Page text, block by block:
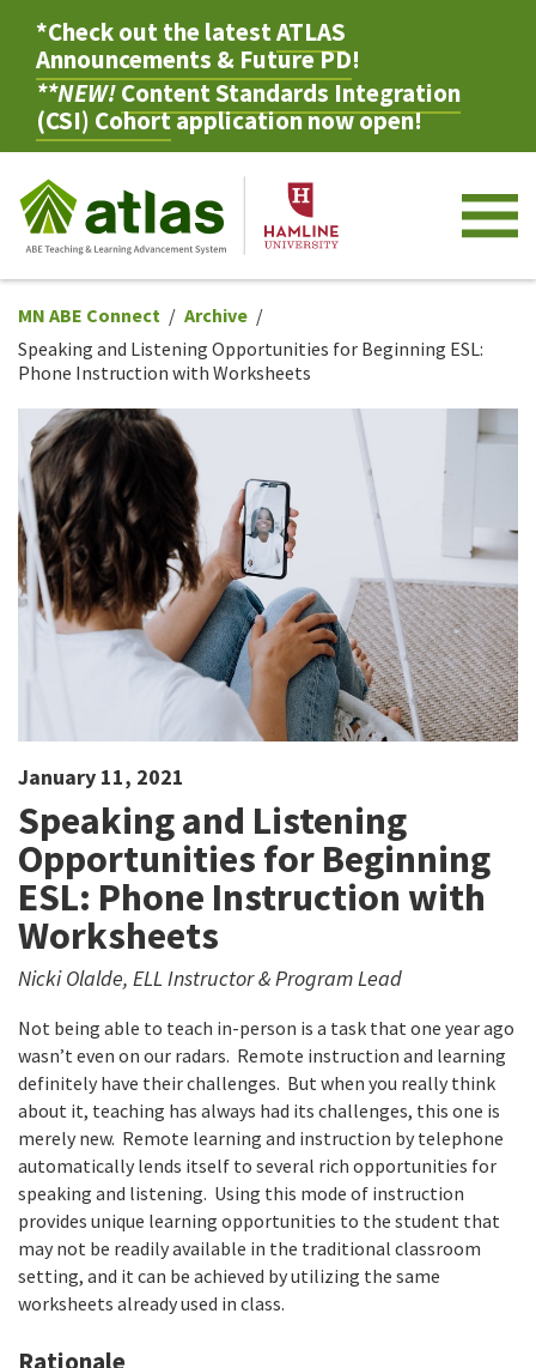
*Check out the latestATLAS
Announcements & Future PD!
**NEW!Content Standards Integration
(CSI) Cohortapplication now open!
MN ABE Connect
Archive
Speaking and Listening Opportunities for Beginning ESL:
Phone Instruction with Worksheets
January 11, 2021
Speaking and Listening
Opportunities for Beginning
ESL: Phone Instruction with
Worksheets
Nicki Olalde, ELL Instructor & Program Lead
Not being able to teach in-person is a task that one year ago
wasn’t even on our radars. Remote instruction and learning
definitely have their challenges. But when you really think
about it, teaching has always had its challenges, this one is
merely new. Remote learning and instruction by telephone
automatically lends itself to several rich opportunities for
speaking and listening. Using this mode of instruction
provides unique learning opportunities to the student that
may not be readily available in the traditional classroom
setting, and it can be achieved by utilizing the same
worksheets already used in class.